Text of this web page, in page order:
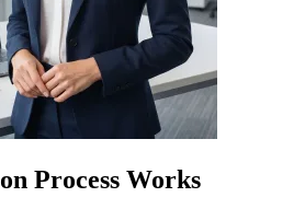
Process Works